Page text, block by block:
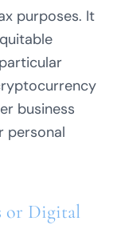
purposes. It
business
personal
or Digital